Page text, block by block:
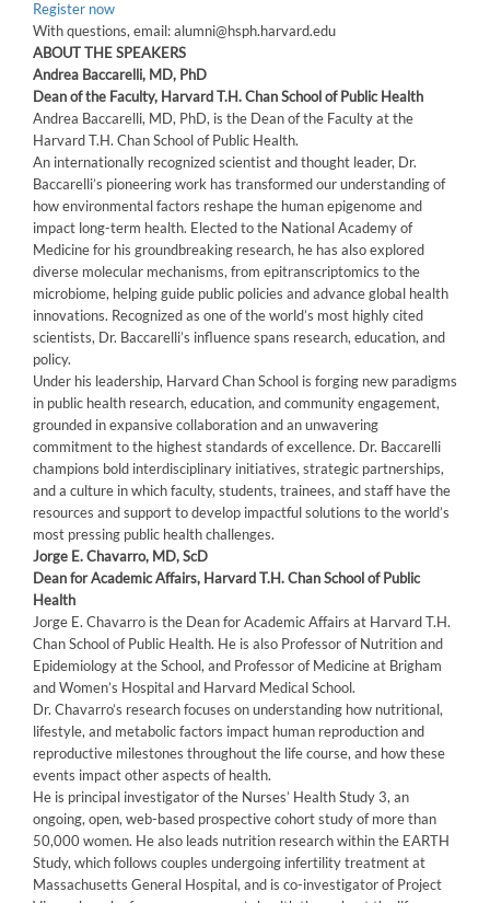
Register now
With questions, email: alumni@hsph.harvard.edu
ABOUT THE SPEAKERS
Andrea Baccarelli, MD, PhD
Dean of the Faculty, Harvard T.H. Chan School of Public Health
Andrea Baccarelli, MD, PhD, is the Dean of the Faculty at the
Harvard T.H. Chan School of Public Health.
An internationally recognized scientist and thought leader, Dr.
Baccarelli’s pioneering work has transformed our understanding of
how environmental factors reshape the human epigenome and
impact long-term health. Elected to the National Academy of
Medicine for his groundbreaking research, he has also explored
diverse molecular mechanisms, from epitranscriptomics to the
microbiome, helping guide public policies and advance global health
innovations. Recognized as one of the world’s most highly cited
scientists, Dr. Baccarelli’s influence spans research, education, and
policy.
Under his leadership, Harvard Chan School is forging new paradigms
in public health research, education, and community engagement,
grounded in expansive collaboration and an unwavering
commitment to the highest standards of excellence. Dr. Baccarelli
champions bold interdisciplinary initiatives, strategic partnerships,
and a culture in which faculty, students, trainees, and staff have the
resources and support to develop impactful solutions to the world’s
most pressing public health challenges.
Jorge E. Chavarro, MD, ScD
Dean for Academic Affairs, Harvard T.H. Chan School of Public
Health
Jorge E. Chavarro is the Dean for Academic Affairs at Harvard T.H.
Chan School of Public Health. He is also Professor of Nutrition and
Epidemiology at the School, and Professor of Medicine at Brigham
and Women’s Hospital and Harvard Medical School.
Dr. Chavarro’s research focuses on understanding how nutritional,
lifestyle, and metabolic factors impact human reproduction and
reproductive milestones throughout the life course, and how these
events impact other aspects of health.
He is principal investigator of the Nurses’ Health Study 3, an
ongoing, open, web-based prospective cohort study of more than
50,000 women. He also leads nutrition research within the EARTH
Study, which follows couples undergoing infertility treatment at
Massachusetts General Hospital, and is co-investigator of Project